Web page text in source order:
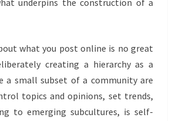
underpins the construction of a
what you post online is no great
creating a hierarchy as a
a small subset of a community are
topics and opinions, set trends,
to emerging subcultures, is self-